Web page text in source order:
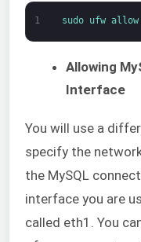
1 sudo ufw allow
Allowing
Interface
You will use a
specify the
the MySQL
interface you are
called eth1. You